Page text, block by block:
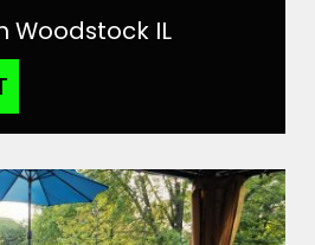
Woodstock IL